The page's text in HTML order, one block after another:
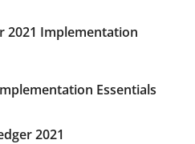
2021 Implementation
Essentials
2021